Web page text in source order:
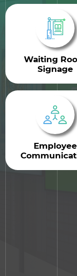
Waiting
Signage
Employee